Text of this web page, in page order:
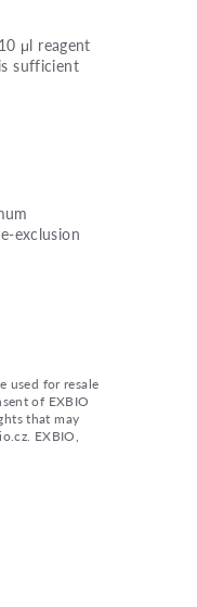
μl reagent
sufficient
exclusion
used for resale
of EXBIO
that may
EXBIO,